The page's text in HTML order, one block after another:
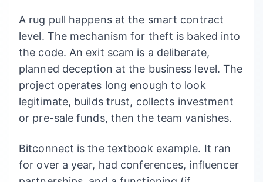
A rug pull happens at the smart contract
level. The mechanism for theft is baked into
the code. An exit scam is a deliberate,
planned deception at the business level. The
project operates long enough to look
legitimate, builds trust, collects investment
or pre-sale funds, then the team vanishes.
Bitconnect is the textbook example. It ran
for over a year, had conferences, influencer